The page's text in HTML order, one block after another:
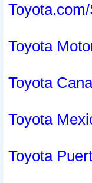
Toyota
Toyota
Toyota
Toyota